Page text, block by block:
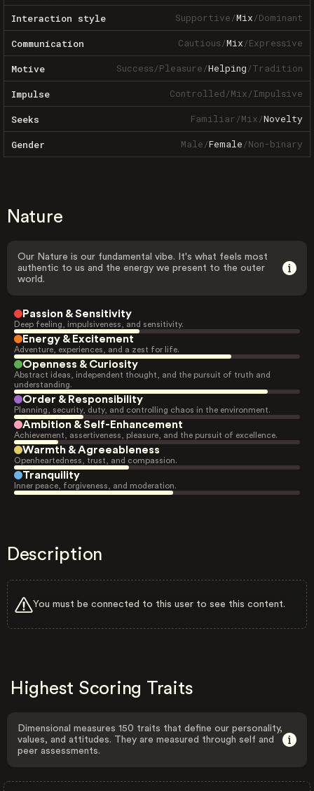
Interaction style Supportive/Mix/Dominant
Communication Cautious/Mix/Expressive
Motive Success/Pleasure/Helping/Tradition
Impulse Controlled/Mix/Impulsive
Seeks Familiar/Mix/Novelty
Gender Male/Female/Non-binary
Nature
Our Nature is our fundamental vibe. It's what feels most
authentic to us and the energy we present to the outer
world.
Passion & Sensitivity
Deep feeling, impulsiveness, and sensitivity.
Energy & Excitement
Adventure, experiences, and a zest for life.
Openness & Curiosity
Abstract ideas, independent thought, and the pursuit of truth and
understanding.
Order & Responsibility
Planning, security, duty, and controlling chaos in the environment.
Ambition & Self-Enhancement
Achievement, assertiveness, pleasure, and the pursuit of excellence.
Warmth & Agreeableness
Openheartedness, trust, and compassion.
Tranquility
Inner peace, forgiveness, and moderation.
Description
You must be connected to this user to see this content.
Highest Scoring Traits
Dimensional measures 150 traits that define our personality,
values, and attitudes. They are measured through self and
peer assessments.